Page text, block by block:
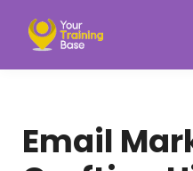
Email